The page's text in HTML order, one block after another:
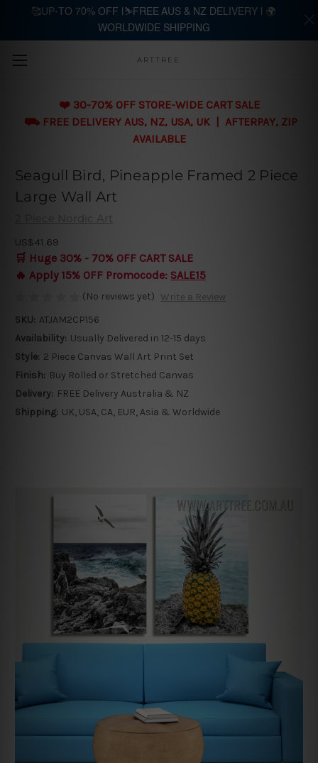
Skip to main content
ARTTREE
❤️ 30-70% OFF STORE-WIDE CART SALE
⛟ FREE DELIVERY AUS, NZ, USA, UK | AFTERPAY, ZIP
AVAILABLE
Seagull Bird, Pineapple Framed 2 Piece
Large Wall Art
2 Piece Nordic Art
US$41.69
🛒 Huge 30% - 70% OFF CART SALE
🔥 Apply 15% OFF Promocode: SALE15
(No reviews yet) Write a Review
SKU: ATJAM2CP156
Availability: Usually Delivered in 12-15 days
Style: 2 Piece Canvas Wall Art Print Set
Finish: Buy Rolled or Stretched Canvas
Delivery: FREE Delivery Australia & NZ
Shipping: UK, USA, CA, EUR, Asia & Worldwide
🥰UP-TO 70% OFF |⛷️FREE AUS & NZ DELIVERY | 🌍
WORLDWIDE SHIPPING